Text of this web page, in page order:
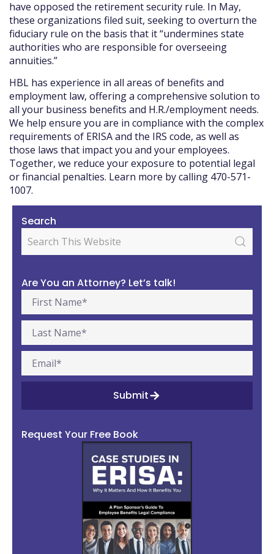
have opposed the retirement security rule. In May,
these organizations filed suit, seeking to overturn the
fiduciary rule on the basis that it “undermines state
authorities who are responsible for overseeing
annuities.”
HBL has experience in all areas of benefits and
employment law, offering a comprehensive solution to
all your business benefits and H.R./employment needs.
We help ensure you are in compliance with the complex
requirements of ERISA and the IRS code, as well as
those laws that impact you and your employees.
Together, we reduce your exposure to potential legal
or financial penalties. Learn more by calling 470-571-
1007.
Search
Are You an Attorney? Let’s talk!
Submit
Request Your Free Book